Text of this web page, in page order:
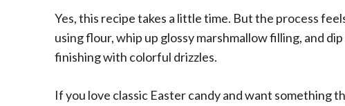
Yes, this recipe takes a little time. But the process
using flour, whip up glossy marshmallow filling, and
finishing with colorful drizzles.
If you love classic Easter candy and want something